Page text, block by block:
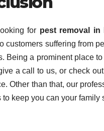
for pest removal in
customers suffering from
Being a prominent place
a call to us, or check
Other than that, our
to keep you can your family